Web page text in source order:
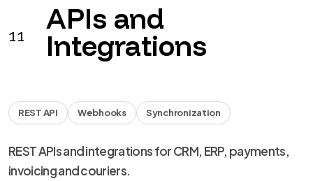
11
APIs and
Integrations
REST API Webhooks Synchronization
REST APIs and integrations for CRM, ERP, payments,
invoicing and couriers.